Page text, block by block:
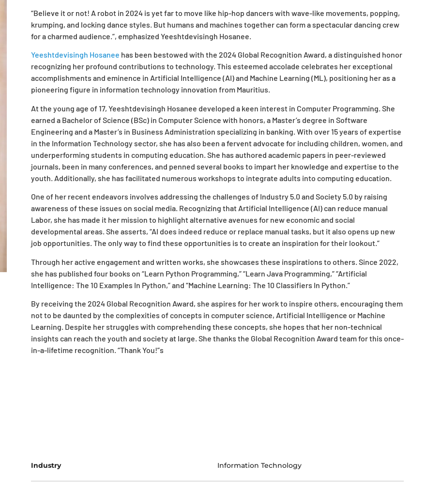
“Believe it or not! A robot in 2024 is yet far to move like hip-hop dancers with wave-like movements, popping,
krumping, and locking dance styles. But humans and machines together can form a spectacular dancing crew
for a charmed audience.”, emphasized Yeeshtdevisingh Hosanee.
Yeeshtdevisingh Hosanee has been bestowed with the 2024 Global Recognition Award, a distinguished honor
recognizing her profound contributions to technology. This esteemed accolade celebrates her exceptional
accomplishments and eminence in Artificial Intelligence (AI) and Machine Learning (ML), positioning her as a
pioneering figure in information technology innovation from Mauritius.
At the young age of 17, Yeeshtdevisingh Hosanee developed a keen interest in Computer Programming. She
earned a Bachelor of Science (BSc) in Computer Science with honors, a Master’s degree in Software
Engineering and a Master’s in Business Administration specializing in banking. With over 15 years of expertise
in the Information Technology sector, she has also been a fervent advocate for including children, women, and
underperforming students in computing education. She has authored academic papers in peer-reviewed
journals, been in many conferences, and penned several books to impart her knowledge and expertise to the
youth. Additionally, she has facilitated numerous workshops to integrate adults into computing education.
One of her recent endeavors involves addressing the challenges of Industry 5.0 and Society 5.0 by raising
awareness of these issues on social media. Recognizing that Artificial Intelligence (AI) can reduce manual
Labor, she has made it her mission to highlight alternative avenues for new economic and social
developmental areas. She asserts, “AI does indeed reduce or replace manual tasks, but it also opens up new
job opportunities. The only way to find these opportunities is to create an inspiration for their lookout.”
Through her active engagement and written works, she showcases these inspirations to others. Since 2022,
she has published four books on “Learn Python Programming,” “Learn Java Programming,” “Artificial
Intelligence: The 10 Examples In Python,” and “Machine Learning: The 10 Classifiers In Python.”
By receiving the 2024 Global Recognition Award, she aspires for her work to inspire others, encouraging them
not to be daunted by the complexities of concepts in computer science, Artificial Intelligence or Machine
Learning. Despite her struggles with comprehending these concepts, she hopes that her non-technical
insights can reach the youth and society at large. She thanks the Global Recognition Award team for this once-
in-a-lifetime recognition. “Thank You!”s
Industry Information Technology